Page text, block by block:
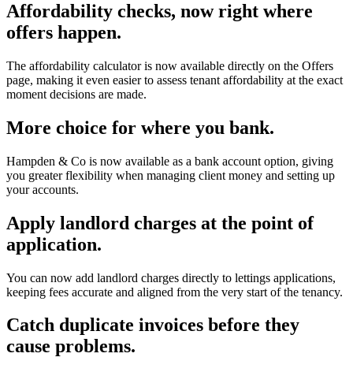
Affordability checks, now right where
offers happen.
The affordability calculator is now available directly on the Offers
page, making it even easier to assess tenant affordability at the exact
moment decisions are made.
More choice for where you bank.
Hampden & Co is now available as a bank account option, giving
you greater flexibility when managing client money and setting up
your accounts.
Apply landlord charges at the point of
application.
You can now add landlord charges directly to lettings applications,
keeping fees accurate and aligned from the very start of the tenancy.
Catch duplicate invoices before they
cause problems.